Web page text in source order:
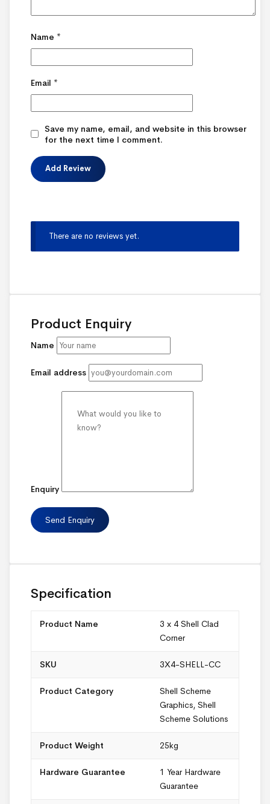
Name *
Email *
Save my name, email, and website in this browser
for the next time I comment.
There are no reviews yet.
Product Enquiry
Name
Email address
Enquiry
Specification
Product Name
3 x 4 Shell Clad
Corner
SKU 3X4-SHELL-CC
Product Category
Shell Scheme
Graphics, Shell
Scheme Solutions
Product Weight 25kg
Hardware Guarantee
1 Year Hardware
Guarantee